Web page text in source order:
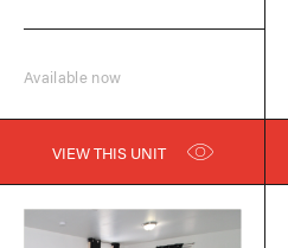
Available now
VIEW THIS UNIT